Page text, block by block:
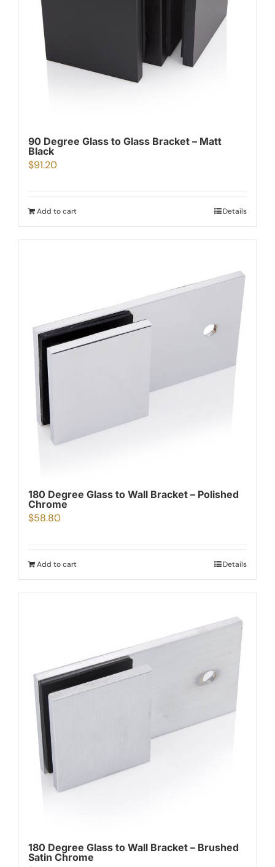
90 Degree Glass to Glass Bracket – Matt
Black
$91.20
Add to cart Details
180 Degree Glass to Wall Bracket – Polished
Chrome
$58.80
Add to cart Details
180 Degree Glass to Wall Bracket – Brushed
Satin Chrome